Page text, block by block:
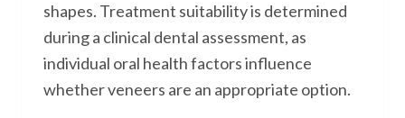
shapes. Treatment suitability is determined
during a clinical dental assessment, as
individual oral health factors influence
whether veneers are an appropriate option.